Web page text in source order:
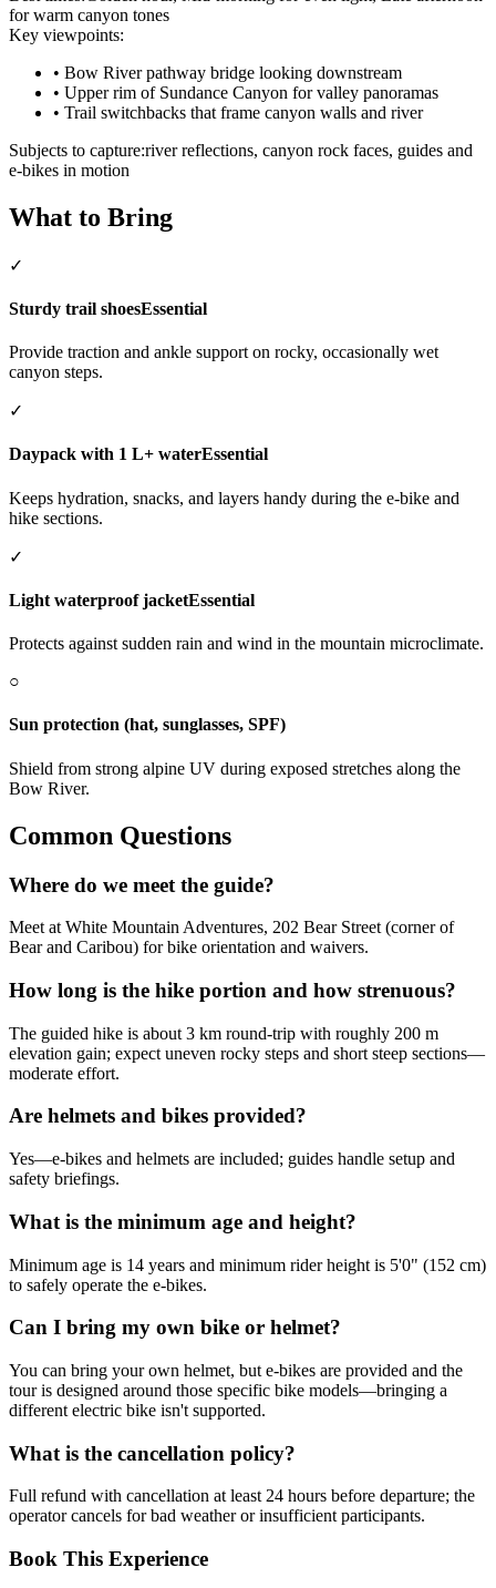
for warm canyon tones
Key viewpoints:
• Bow River pathway bridge looking downstream
• Upper rim of Sundance Canyon for valley panoramas
• Trail switchbacks that frame canyon walls and river
Subjects to capture:river reflections, canyon rock faces, guides and
e-bikes in motion
What to Bring
✓
Sturdy trail shoesEssential
Provide traction and ankle support on rocky, occasionally wet
canyon steps.
✓
Daypack with 1 L+ waterEssential
Keeps hydration, snacks, and layers handy during the e-bike and
hike sections.
✓
Light waterproof jacketEssential
Protects against sudden rain and wind in the mountain microclimate.
○
Sun protection (hat, sunglasses, SPF)
Shield from strong alpine UV during exposed stretches along the
Bow River.
Common Questions
Where do we meet the guide?
Meet at White Mountain Adventures, 202 Bear Street (corner of
Bear and Caribou) for bike orientation and waivers.
How long is the hike portion and how strenuous?
The guided hike is about 3 km round-trip with roughly 200 m
elevation gain; expect uneven rocky steps and short steep sections—
moderate effort.
Are helmets and bikes provided?
Yes—e-bikes and helmets are included; guides handle setup and
safety briefings.
What is the minimum age and height?
Minimum age is 14 years and minimum rider height is 5'0" (152 cm)
to safely operate the e-bikes.
Can I bring my own bike or helmet?
You can bring your own helmet, but e-bikes are provided and the
tour is designed around those specific bike models—bringing a
different electric bike isn't supported.
What is the cancellation policy?
Full refund with cancellation at least 24 hours before departure; the
operator cancels for bad weather or insufficient participants.
Book This Experience